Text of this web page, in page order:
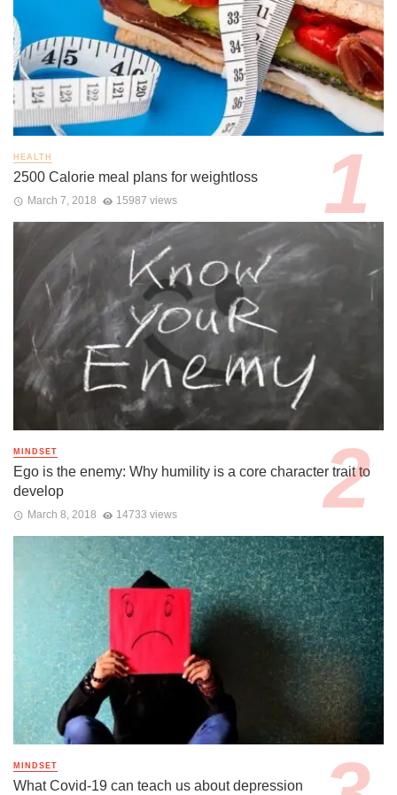
HEALTH
2500 Calorie meal plans for weightloss
March 7, 2018 15987 views
MINDSET
Ego is the enemy: Why humility is a core character trait to
develop
March 8, 2018 14733 views
MINDSET
What Covid-19 can teach us about depression